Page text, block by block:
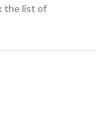
the list of